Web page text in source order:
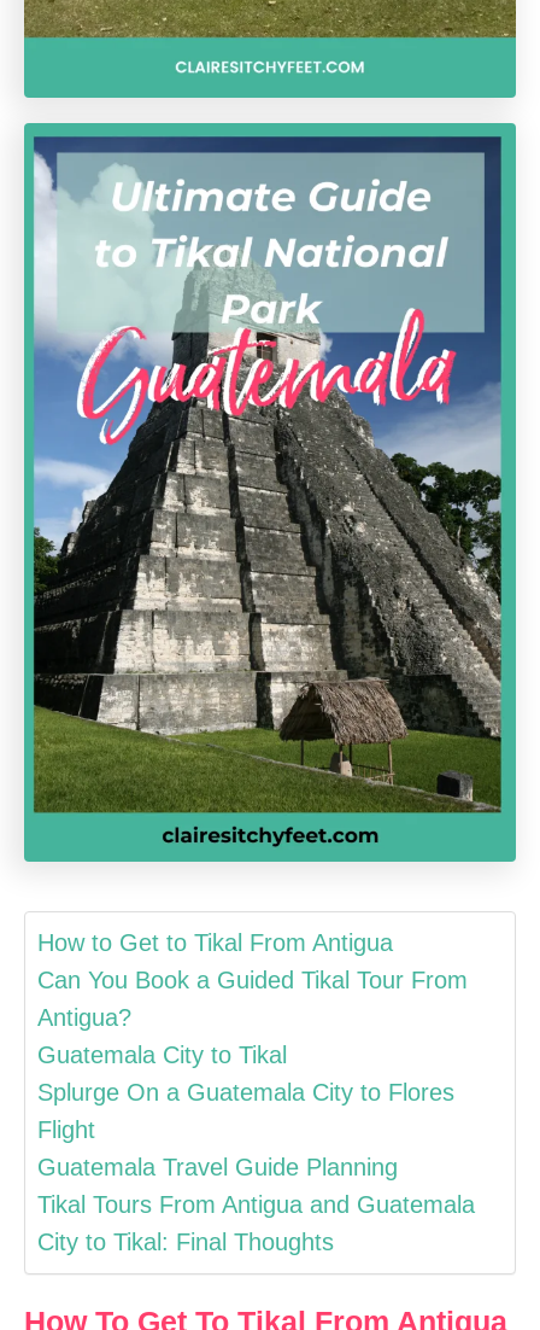
How to Get to Tikal From Antigua
Can You Book a Guided Tikal Tour From
Antigua?
Guatemala City to Tikal
Splurge On a Guatemala City to Flores
Flight
Guatemala Travel Guide Planning
Tikal Tours From Antigua and Guatemala
City to Tikal: Final Thoughts
How To Get To Tikal From Antigua